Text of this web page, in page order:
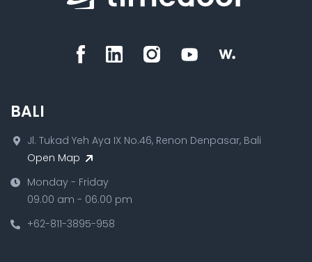
BALI
Jl. Tukad Yeh Aya IX No.46, Renon Denpasar, Bali
Open Map
Monday - Friday
09.00 am - 06.00 pm
+62-811-3895-958